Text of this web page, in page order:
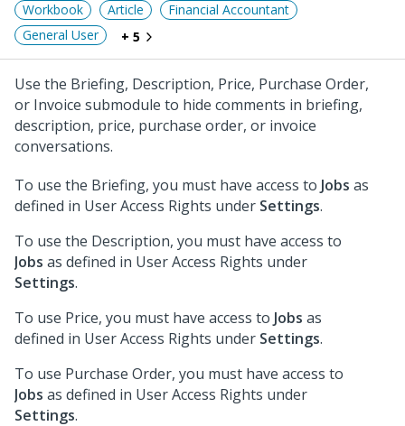
Workbook
Article
Financial Accountant
General User
+ 5
Use the Briefing, Description, Price, Purchase Order,
or Invoice submodule to hide comments in briefing,
description, price, purchase order, or invoice
conversations.
To use the Briefing, you must have access to Jobs as
defined in User Access Rights under Settings.
To use the Description, you must have access to
Jobs as defined in User Access Rights under
Settings.
To use Price, you must have access to Jobs as
defined in User Access Rights under Settings.
To use Purchase Order, you must have access to
Jobs as defined in User Access Rights under
Settings.